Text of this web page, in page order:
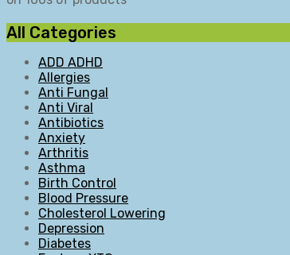
All Categories
ADD ADHD
Allergies
Anti Fungal
Anti Viral
Antibiotics
Anxiety
Arthritis
Asthma
Birth Control
Blood Pressure
Cholesterol Lowering
Depression
Diabetes